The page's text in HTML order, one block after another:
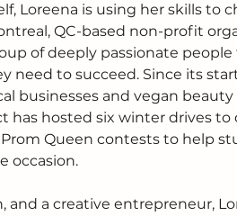
Loreena is using her skills to
QC-based non-profit
of deeply passionate
need to succeed. Since its
businesses and vegan
has hosted six winter drives to
Queen contests to help
occasion.
and a creative entrepreneur,